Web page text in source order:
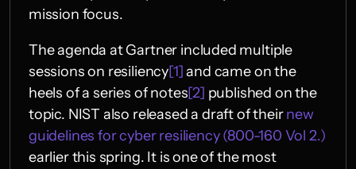
mission focus.
The agenda at Gartner included multiple
sessions on resiliency[1] and came on the
heels of a series of notes[2] published on the
topic. NIST also released a draft of their new
guidelines for cyber resiliency (800-160 Vol 2.)
earlier this spring. It is one of the most